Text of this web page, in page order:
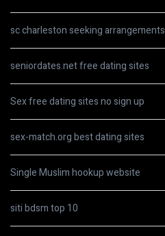
sc charleston seeking arrangements
seniordates.net free dating sites
Sex free dating sites no sign up
sex-match.org best dating sites
Single Muslim hookup website
siti bdsm top 10